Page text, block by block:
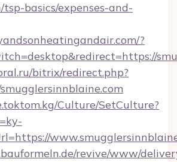
basics/expenses-and-
?
bitrix/redirect.php?
Culture/SetCulture?
revive/www/